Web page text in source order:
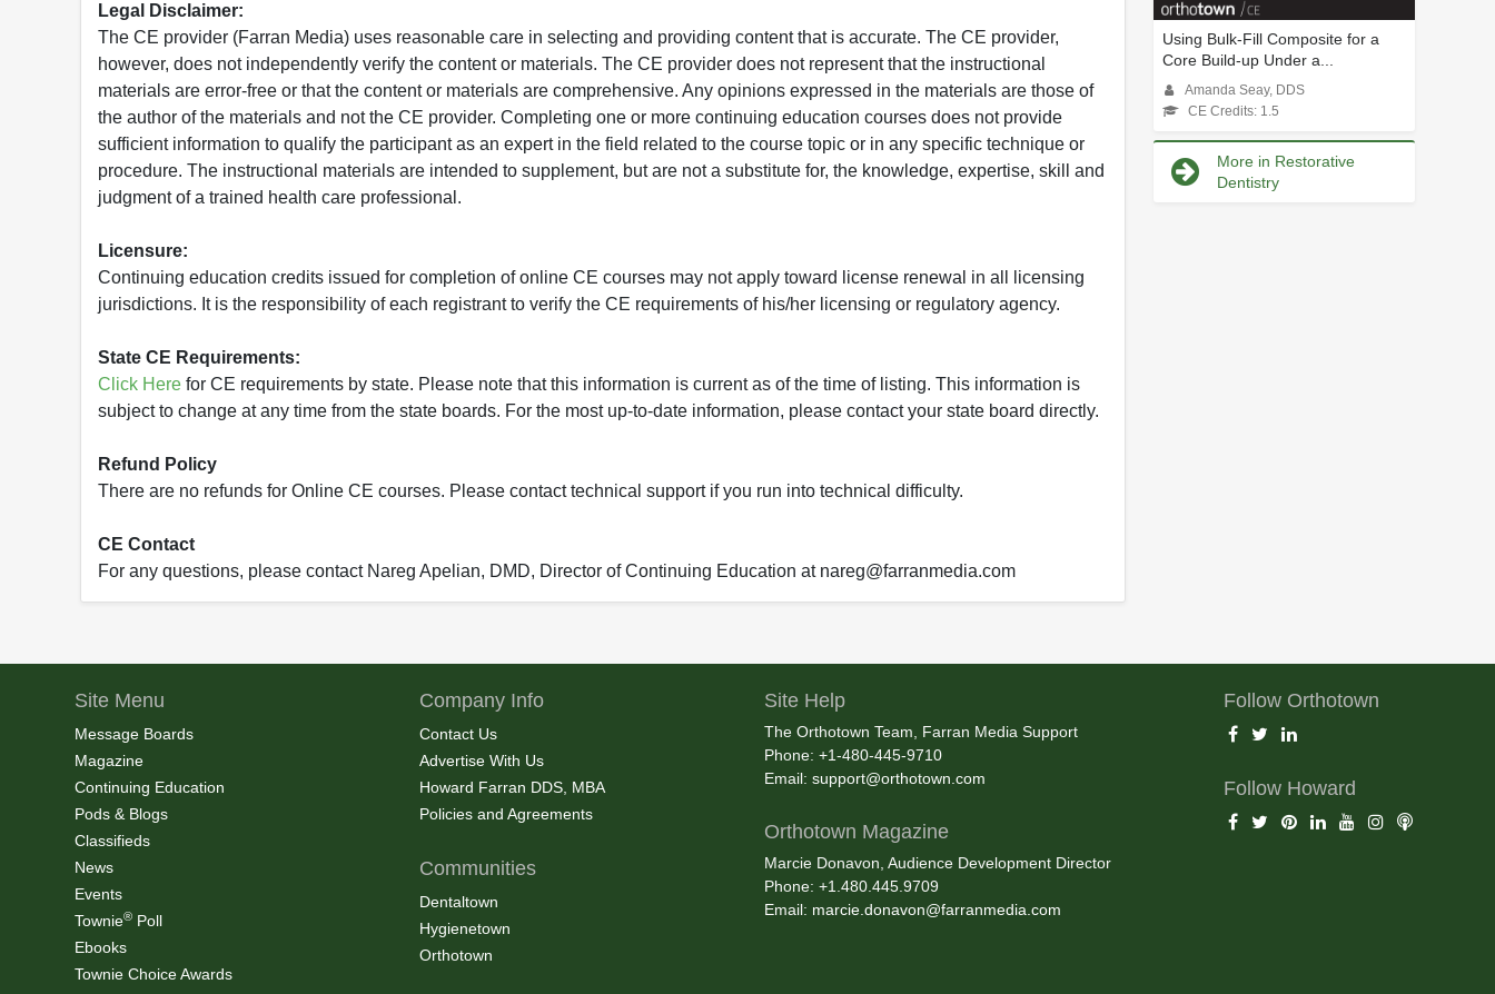
Legal Disclaimer:
The CE provider (Farran Media) uses reasonable care in selecting and providing content that is accurate. The CE provider,
however, does not independently verify the content or materials. The CE provider does not represent that the instructional
materials are error-free or that the content or materials are comprehensive. Any opinions expressed in the materials are those of
the author of the materials and not the CE provider. Completing one or more continuing education courses does not provide
sufficient information to qualify the participant as an expert in the field related to the course topic or in any specific technique or
procedure. The instructional materials are intended to supplement, but are not a substitute for, the knowledge, expertise, skill and
judgment of a trained health care professional.
Licensure:
Continuing education credits issued for completion of online CE courses may not apply toward license renewal in all licensing
jurisdictions. It is the responsibility of each registrant to verify the CE requirements of his/her licensing or regulatory agency.
State CE Requirements:
Click Here for CE requirements by state. Please note that this information is current as of the time of listing. This information is
subject to change at any time from the state boards. For the most up-to-date information, please contact your state board directly.
Refund Policy
There are no refunds for Online CE courses. Please contact technical support if you run into technical difficulty.
CE Contact
For any questions, please contact Nareg Apelian, DMD, Director of Continuing Education at nareg@farranmedia.com
Using Bulk-Fill Composite for a
Core Build-up Under a...
Amanda Seay, DDS
CE Credits: 1.5
More in Restorative
Dentistry
Site Menu
Message Boards
Magazine
Continuing Education
Pods & Blogs
Classifieds
News
Events
Townie® Poll
Ebooks
Townie Choice Awards
Company Info
Contact Us
Advertise With Us
Howard Farran DDS, MBA
Policies and Agreements
Communities
Dentaltown
Hygienetown
Orthotown
Site Help
The Orthotown Team, Farran Media Support
Phone: +1-480-445-9710
Email: support@orthotown.com
Orthotown Magazine
Marcie Donavon, Audience Development Director
Phone: +1.480.445.9709
Email: marcie.donavon@farranmedia.com
Follow Orthotown
Follow Howard